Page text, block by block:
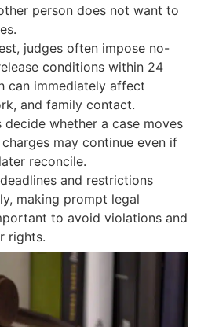
person does not want to
judges often impose no-
conditions within 24
can immediately affect
and family contact.
decide whether a case moves
may continue even if
reconcile.
and restrictions
making prompt legal
to avoid violations and
rights.